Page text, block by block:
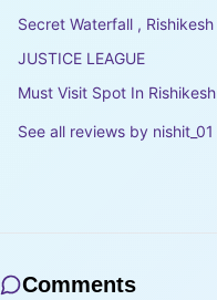
Secret Waterfall , Rishikesh
JUSTICE LEAGUE
Must Visit Spot In Rishikesh
See all reviews by nishit_01
Comments